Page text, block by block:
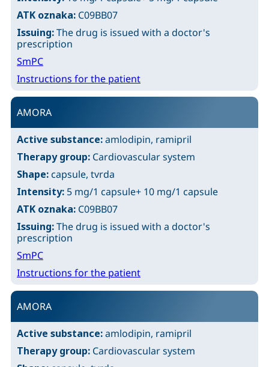
ATK oznaka: C09BB07
Issuing:The drug is issued with a doctor's
prescription
SmPC
Instructions for the patient
AMORA
Active substance:amlodipin, ramipril
Therapy group: Cardiovascular system
Shape: capsule, tvrda
Intensity: 5 mg/1 capsule+ 10 mg/1 capsule
ATK oznaka: C09BB07
Issuing:The drug is issued with a doctor's
prescription
SmPC
Instructions for the patient
AMORA
Active substance:amlodipin, ramipril
Therapy group: Cardiovascular system